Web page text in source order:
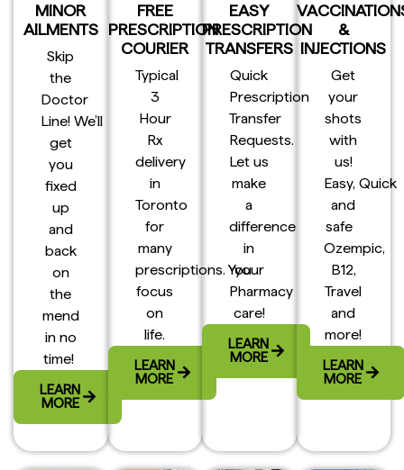
MINOR
AILMENTS
Skip
the
Doctor
Line! We’ll
get
you
fixed
up
and
back
on
the
mend
in no
time!
LEARN
MORE
FREE
PRESCRIPTION
COURIER
Typical
3
Hour
Rx
delivery
in
Toronto
for
many
prescriptions. You
focus
on
life.
LEARN
MORE
EASY
PRESCRIPTION
TRANSFERS
Quick
Prescription
Transfer
Requests.
Let us
make
a
difference
in
your
Pharmacy
care!
LEARN
MORE
&
INJECTIONS
Get
your
shots
with
us!
Easy, Quick
and
safe
Ozempic,
B12,
Travel
and
more!
LEARN
MORE